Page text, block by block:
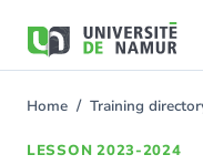
main
You
Home Training
LESSON 2023-2024